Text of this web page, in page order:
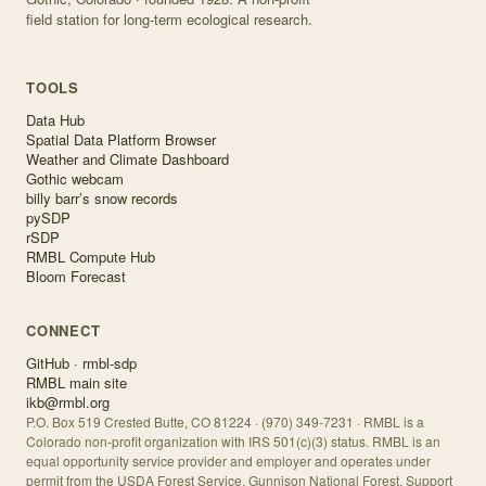
field station for long-term ecological research.
TOOLS
Data Hub
Spatial Data Platform Browser
Weather and Climate Dashboard
Gothic webcam
billy barr’s snow records
pySDP
rSDP
RMBL Compute Hub
Bloom Forecast
CONNECT
GitHub · rmbl-sdp
RMBL main site
ikb@rmbl.org
P.O. Box 519 Crested Butte, CO 81224 · (970) 349-7231 · RMBL is a
Colorado non-profit organization with IRS 501(c)(3) status. RMBL is an
equal opportunity service provider and employer and operates under
permit from the USDA Forest Service, Gunnison National Forest. Support